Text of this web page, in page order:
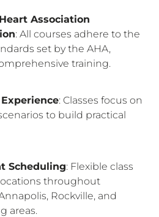
Association
: All courses adhere to the
set by the AHA,
training.
: Classes focus on
to build practical
Scheduling: Flexible class
throughout
Rockville, and
areas.